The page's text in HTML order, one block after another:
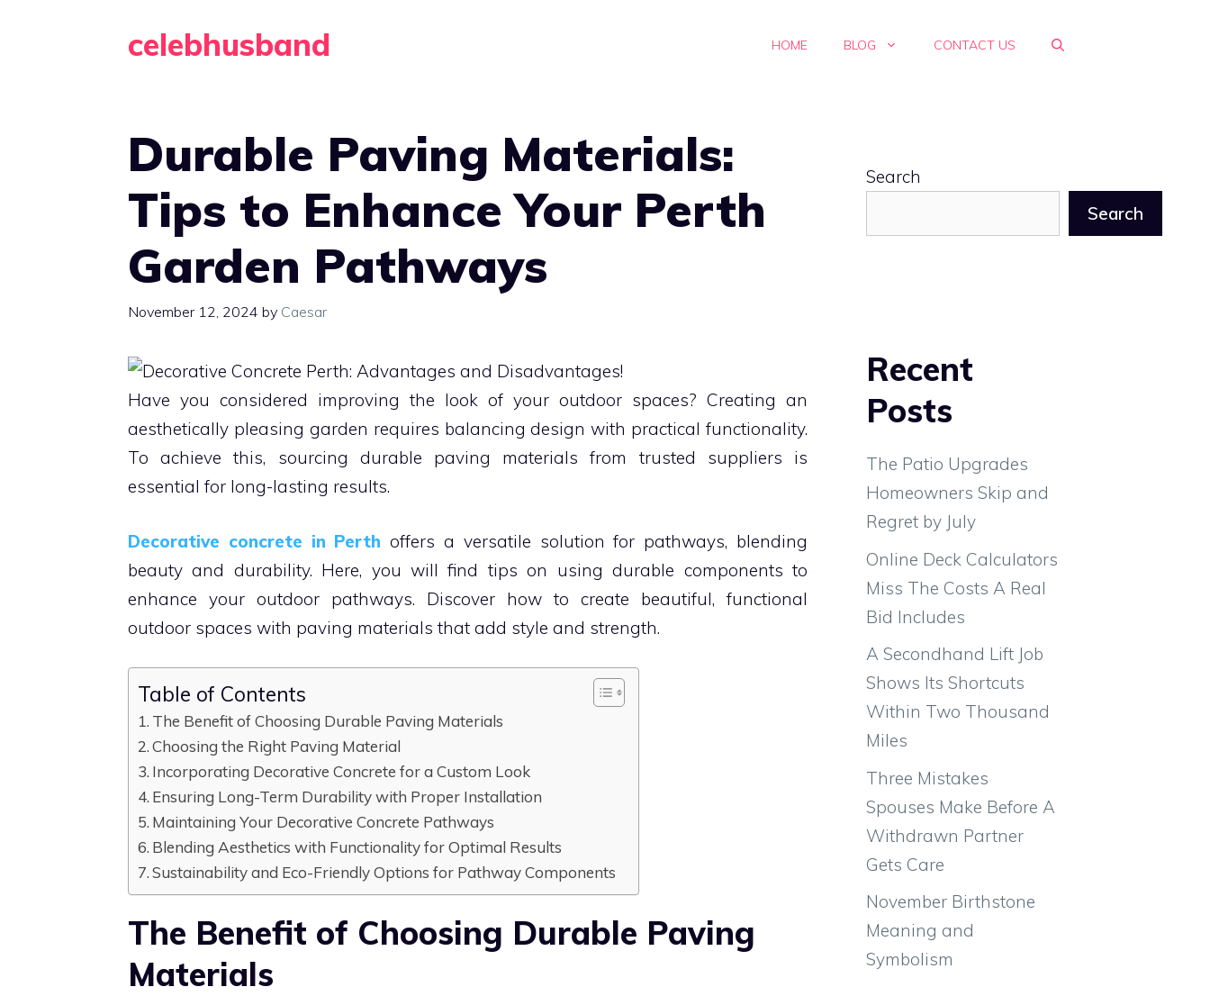
celebhusband HOME BLOG CONTACT US
Durable Paving Materials:
Tips to Enhance Your Perth
Garden Pathways
November 12, 2024 by Caesar
Have you considered improving the look of your outdoor spaces? Creating an
aesthetically pleasing garden requires balancing design with practical functionality.
To achieve this, sourcing durable paving materials from trusted suppliers is
essential for long-lasting results.
Decorative concrete in Perth offers a versatile solution for pathways, blending
beauty and durability. Here, you will find tips on using durable components to
enhance your outdoor pathways. Discover how to create beautiful, functional
outdoor spaces with paving materials that add style and strength.
Table of Contents
The Benefit of Choosing Durable Paving Materials
Choosing the Right Paving Material
Incorporating Decorative Concrete for a Custom Look
Ensuring Long-Term Durability with Proper Installation
Maintaining Your Decorative Concrete Pathways
Blending Aesthetics with Functionality for Optimal Results
Sustainability and Eco-Friendly Options for Pathway Components
The Benefit of Choosing Durable Paving
Materials
Search
Search
Recent
Posts
The Patio Upgrades
Homeowners Skip and
Regret by July
Online Deck Calculators
Miss The Costs A Real
Bid Includes
A Secondhand Lift Job
Shows Its Shortcuts
Within Two Thousand
Miles
Three Mistakes
Spouses Make Before A
Withdrawn Partner
Gets Care
November Birthstone
Meaning and
Symbolism